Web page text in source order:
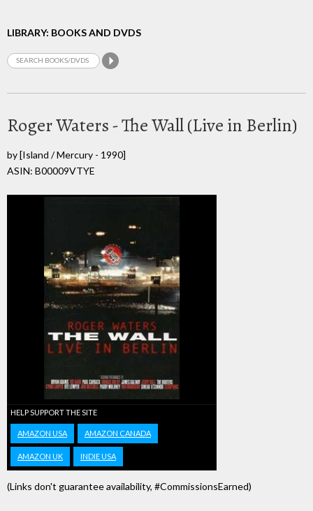
LIBRARY: BOOKS AND DVDS
Roger Waters - The Wall (Live in Berlin)
by[Island / Mercury - 1990]
ASIN: B00009VTYE
HELP SUPPORT THE SITE
AMAZON USA AMAZON CANADA
AMAZON UK INDIE USA
(Links don't guarantee availability, #CommissionsEarned)